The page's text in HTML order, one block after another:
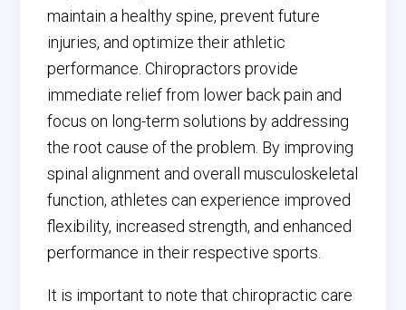
maintain a healthy spine, prevent future
injuries, and optimize their athletic
performance. Chiropractors provide
immediate relief from lower back pain and
focus on long-term solutions by addressing
the root cause of the problem. By improving
spinal alignment and overall musculoskeletal
function, athletes can experience improved
flexibility, increased strength, and enhanced
performance in their respective sports.
It is important to note that chiropractic care